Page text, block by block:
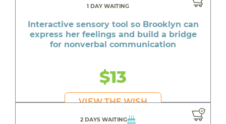
1 DAY WAITING
Interactive sensory tool so Brooklyn can
express her feelings and build a bridge
for nonverbal communication
$13
VIEW THE WISH
2 DAYS WAITING